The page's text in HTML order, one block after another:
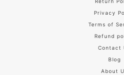
Privacy
Terms of
Refund
Contact
Blog
About